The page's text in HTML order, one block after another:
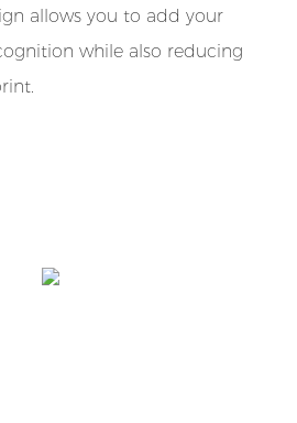
allows you to add your
while also reducing